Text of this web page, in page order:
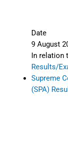
Date
9 August
In relation
Results/
Supreme
(SPA)